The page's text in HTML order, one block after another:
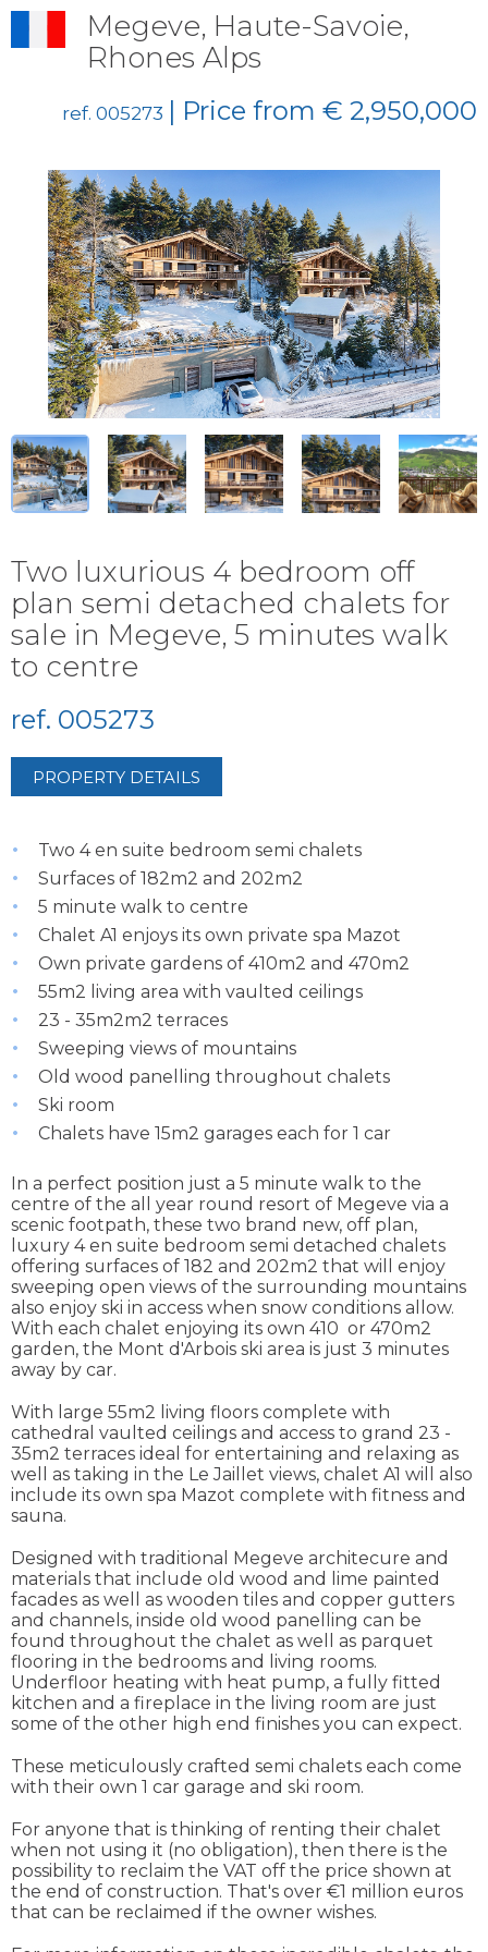
Megeve, Haute-Savoie,
Rhones Alps
ref. 005273 | Price from € 2,950,000
Two luxurious 4 bedroom off
plan semi detached chalets for
sale in Megeve, 5 minutes walk
to centre
ref. 005273
PROPERTY DETAILS
Two 4 en suite bedroom semi chalets
Surfaces of 182m2 and 202m2
5 minute walk to centre
Chalet A1 enjoys its own private spa Mazot
Own private gardens of 410m2 and 470m2
55m2 living area with vaulted ceilings
23 - 35m2m2 terraces
Sweeping views of mountains
Old wood panelling throughout chalets
Ski room
Chalets have 15m2 garages each for 1 car
In a perfect position just a 5 minute walk to the
centre of the all year round resort of Megeve via a
scenic footpath, these two brand new, off plan,
luxury 4 en suite bedroom semi detached chalets
offering surfaces of 182 and 202m2 that will enjoy
sweeping open views of the surrounding mountains
also enjoy ski in access when snow conditions allow.
With each chalet enjoying its own 410 or 470m2
garden, the Mont d'Arbois ski area is just 3 minutes
away by car.
With large 55m2 living floors complete with
cathedral vaulted ceilings and access to grand 23 -
35m2 terraces ideal for entertaining and relaxing as
well as taking in the Le Jaillet views, chalet A1 will also
include its own spa Mazot complete with fitness and
sauna.
Designed with traditional Megeve architecure and
materials that include old wood and lime painted
facades as well as wooden tiles and copper gutters
and channels, inside old wood panelling can be
found throughout the chalet as well as parquet
flooring in the bedrooms and living rooms.
Underfloor heating with heat pump, a fully fitted
kitchen and a fireplace in the living room are just
some of the other high end finishes you can expect.
These meticulously crafted semi chalets each come
with their own 1 car garage and ski room.
For anyone that is thinking of renting their chalet
when not using it (no obligation), then there is the
possibility to reclaim the VAT off the price shown at
the end of construction. That's over €1 million euros
that can be reclaimed if the owner wishes.